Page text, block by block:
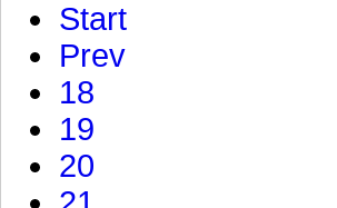
Start
Prev
18
19
20